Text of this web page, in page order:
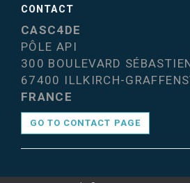
CONTACT
CASC4DE
PÔLE API
300 BOULEVARD
67400 ILLKIRCH-
FRANCE
GO TO CONTACT PAGE